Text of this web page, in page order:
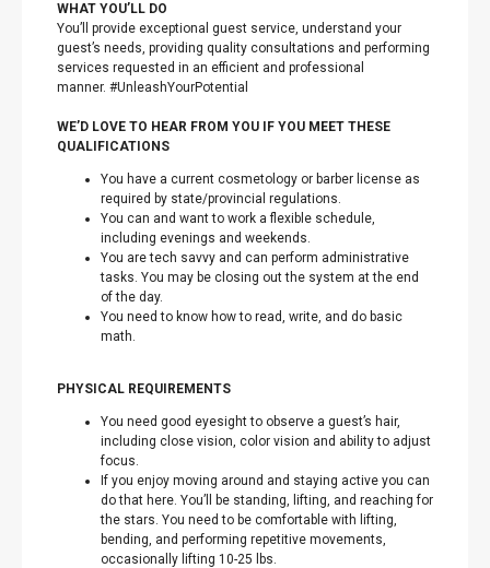
WHAT YOU’LL DO
You’ll provide exceptional guest service, understand your
guest’s needs, providing quality consultations and performing
services requested in an efficient and professional
manner. #UnleashYourPotential
WE’D LOVE TO HEAR FROM YOU IF YOU MEET THESE
QUALIFICATIONS
You have a current cosmetology or barber license as
required by state/provincial regulations.
You can and want to work a flexible schedule,
including evenings and weekends.
You are tech savvy and can perform administrative
tasks. You may be closing out the system at the end
of the day.
You need to know how to read, write, and do basic
math.
PHYSICAL REQUIREMENTS
You need good eyesight to observe a guest’s hair,
including close vision, color vision and ability to adjust
focus.
If you enjoy moving around and staying active you can
do that here. You’ll be standing, lifting, and reaching for
the stars. You need to be comfortable with lifting,
bending, and performing repetitive movements,
occasionally lifting 10-25 lbs.